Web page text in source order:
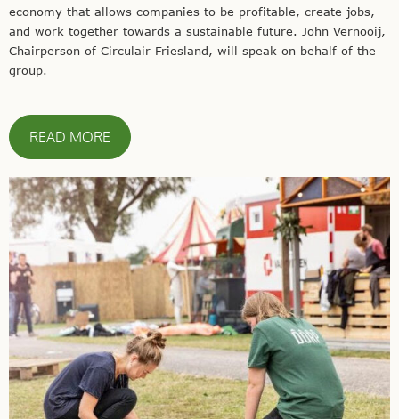
economy that allows companies to be profitable, create jobs,
and work together towards a sustainable future. John Vernooij,
Chairperson of Circulair Friesland, will speak on behalf of the
group.
READ MORE